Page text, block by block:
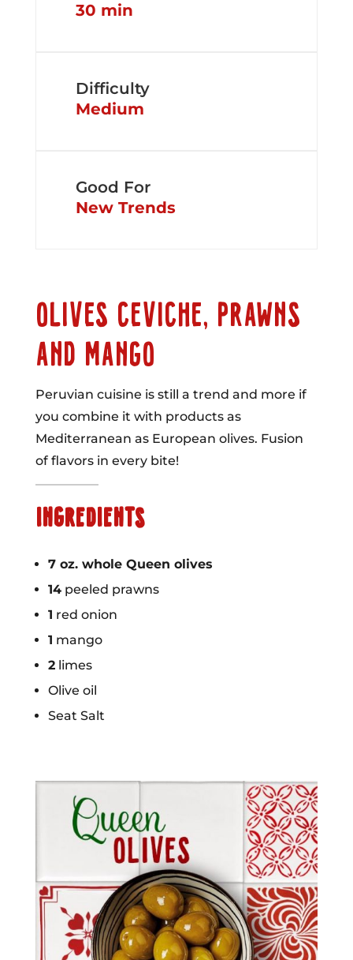
30 min
Difficulty
Medium
Good For
New Trends
OLIVES CEVICHE, PRAWNS
AND MANGO
Peruvian cuisine is still a trend and more if
you combine it with products as
Mediterranean as European olives. Fusion
of flavors in every bite!
INGREDIENTS
7 oz. whole Queen olives
14peeled prawns
1 red onion
1 mango
2limes
Olive oil
Seat Salt